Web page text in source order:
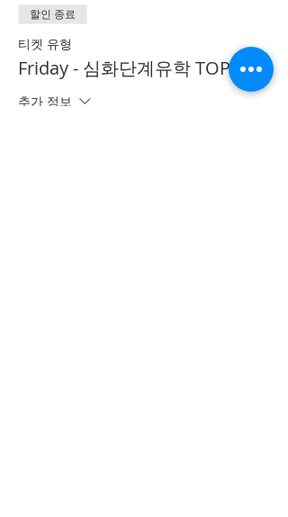
할인 종료
티켓 유형
Friday - 심화단계유학 TOPIK II
추가 정보